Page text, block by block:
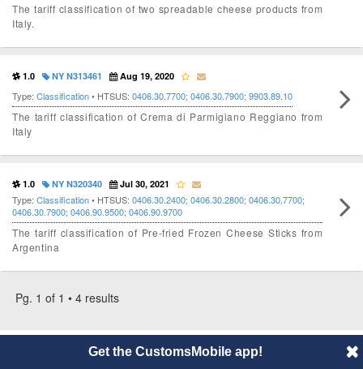
The tariff classification of two spreadable cheese products from
Italy.
1.0 NY N313461 Aug 19, 2020
Type: Classification• HTSUS: 0406.30.7700; 0406.30.7900; 9903.89.10
The tariff classification of Crema di Parmigiano Reggiano from
Italy
1.0 NY N320340 Jul 30, 2021
Type: Classification• HTSUS: 0406.30.2400; 0406.30.2800; 0406.30.7700;
0406.30.7900; 0406.90.9500; 0406.90.9700
The tariff classification of Pre-fried Frozen Cheese Sticks from
Argentina
Pg. 1 of 1 • 4 results
© 2014 CustomsMobile | Disclaimer About
Get the CustomsMobile app!